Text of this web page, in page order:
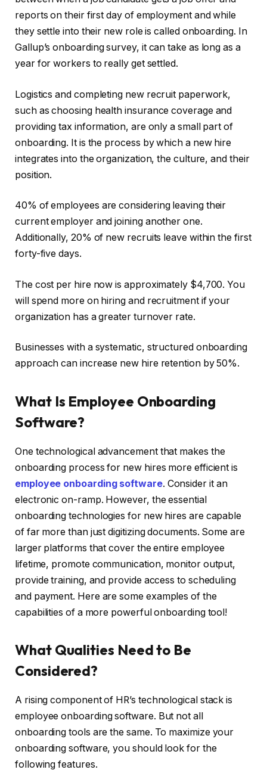
reports on their first day of employment and while
they settle into their new role is called onboarding. In
Gallup’s onboarding survey, it can take as long as a
year for workers to really get settled.
Logistics and completing new recruit paperwork,
such as choosing health insurance coverage and
providing tax information, are only a small part of
onboarding. It is the process by which a new hire
integrates into the organization, the culture, and their
position.
40% of employees are considering leaving their
current employer and joining another one.
Additionally, 20% of new recruits leave within the first
forty-five days.
The cost per hire now is approximately $4,700. You
will spend more on hiring and recruitment if your
organization has a greater turnover rate.
Businesses with a systematic, structured onboarding
approach can increase new hire retention by 50%.
What Is Employee Onboarding
Software?
One technological advancement that makes the
onboarding process for new hires more efficient is
employee onboarding software. Consider it an
electronic on-ramp. However, the essential
onboarding technologies for new hires are capable
of far more than just digitizing documents. Some are
larger platforms that cover the entire employee
lifetime, promote communication, monitor output,
provide training, and provide access to scheduling
and payment. Here are some examples of the
capabilities of a more powerful onboarding tool!
What Qualities Need to Be
Considered?
A rising component of HR’s technological stack is
employee onboarding software. But not all
onboarding tools are the same. To maximize your
onboarding software, you should look for the
following features.